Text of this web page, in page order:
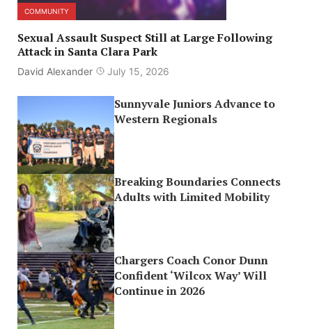
COMMUNITY
Sexual Assault Suspect Still at Large Following
Attack in Santa Clara Park
David Alexander July 15, 2026
Sunnyvale Juniors Advance to
Western Regionals
Breaking Boundaries Connects
Adults with Limited Mobility
Chargers Coach Conor Dunn
Confident ‘Wilcox Way’ Will
Continue in 2026